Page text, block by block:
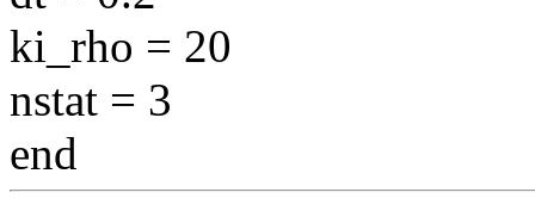
ki_rho = 20
nstat = 3
end